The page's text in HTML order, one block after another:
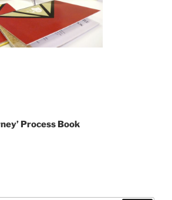
Process Book